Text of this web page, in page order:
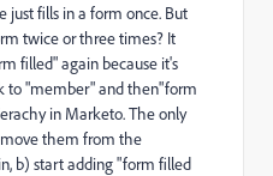
just fills in a form once. But
twice or three times? It
filled" again because it's
to "member" and then"form
in Marketo. The only
them from the
b) start adding "form filled